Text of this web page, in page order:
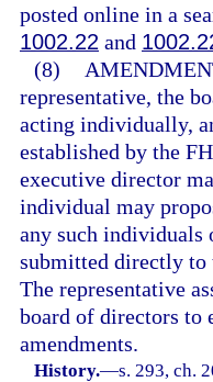
posted online in a
1002.22 and
(8)
representative, the
acting individually,
established by the
executive director
individual may
any such individuals
submitted directly to
The representative
board of directors to
amendments.
History.—s. 293, ch.